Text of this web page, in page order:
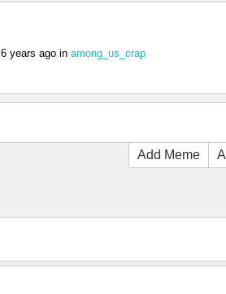
6 years ago in among_us_crap
Add Meme